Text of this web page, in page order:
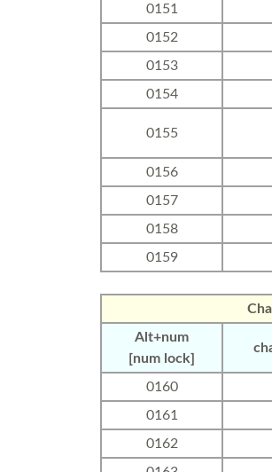
0151
0152
0153
0154
0155
0156
0157
0158
0159
Alt+num
[num lock]
0160
0161
0162